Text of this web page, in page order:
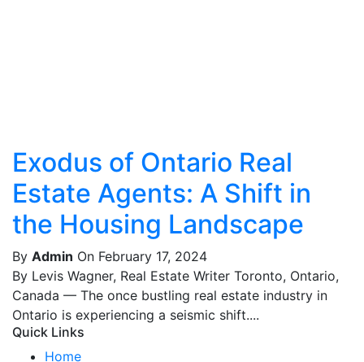
Exodus of Ontario Real
Estate Agents: A Shift in
the Housing Landscape
By Admin On February 17, 2024
By Levis Wagner, Real Estate Writer Toronto, Ontario,
Canada — The once bustling real estate industry in
Ontario is experiencing a seismic shift....
Quick Links
Home